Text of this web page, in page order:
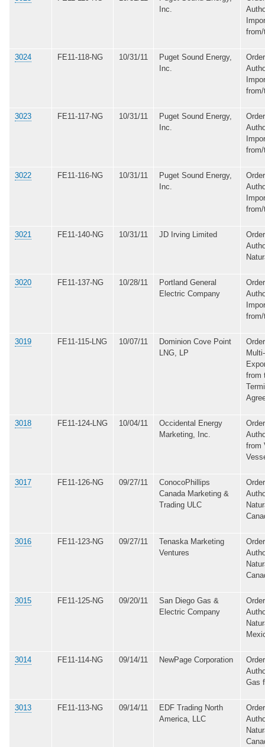
Inc.
3024 FE11-118-NG 10/31/11
Puget Sound Energy,
Inc.
3023 FE11-117-NG 10/31/11
Puget Sound Energy,
Inc.
3022 FE11-116-NG 10/31/11
Puget Sound Energy,
Inc.
3021 FE11-140-NG 10/31/11 JD Irving Limited
3020 FE11-137-NG 10/28/11
Portland General
Electric Company
3019 FE11-115-LNG 10/07/11
Dominion Cove Point
LNG, LP
from
3018 FE11-124-LNG 10/04/11
Occidental Energy
Marketing, Inc.
from
3017 FE11-126-NG 09/27/11
ConocoPhillips
Canada Marketing &
Trading ULC
3016 FE11-123-NG 09/27/11
Tenaska Marketing
Ventures
3015 FE11-125-NG 09/20/11
San Diego Gas &
Electric Company
3014 FE11-114-NG 09/14/11 NewPage Corporation
Gas
3013 FE11-113-NG 09/14/11
EDF Trading North
America, LLC